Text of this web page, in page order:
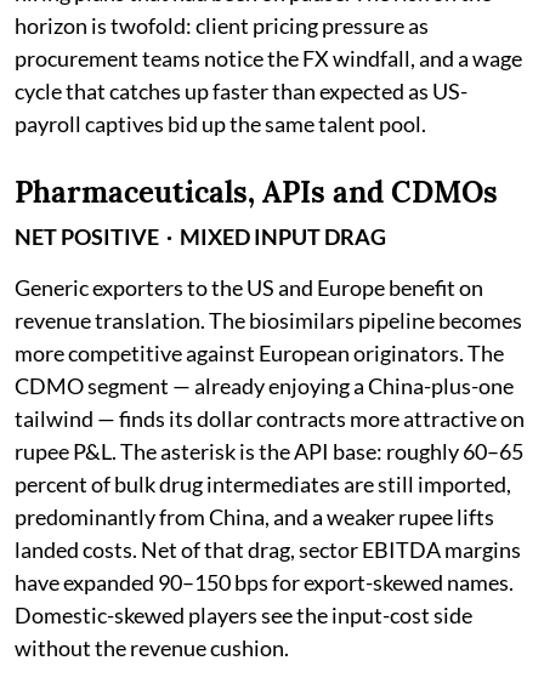
horizon is twofold: client pricing pressure as
procurement teams notice the FX windfall, and a wage
cycle that catches up faster than expected as US-
payroll captives bid up the same talent pool.
Pharmaceuticals, APIs and CDMOs
NET POSITIVE · MIXED INPUT DRAG
Generic exporters to the US and Europe benefit on
revenue translation. The biosimilars pipeline becomes
more competitive against European originators. The
CDMO segment — already enjoying a China-plus-one
tailwind — finds its dollar contracts more attractive on
rupee P&L. The asterisk is the API base: roughly 60–65
percent of bulk drug intermediates are still imported,
predominantly from China, and a weaker rupee lifts
landed costs. Net of that drag, sector EBITDA margins
have expanded 90–150 bps for export-skewed names.
Domestic-skewed players see the input-cost side
without the revenue cushion.